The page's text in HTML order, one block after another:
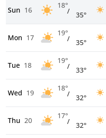
Sun 16
18°
/ 35°
Mon 17
19°
/ 35°
Tue 18
19°
/ 33°
Wed 19
18°
/ 32°
Thu 20
17°
/ 32°